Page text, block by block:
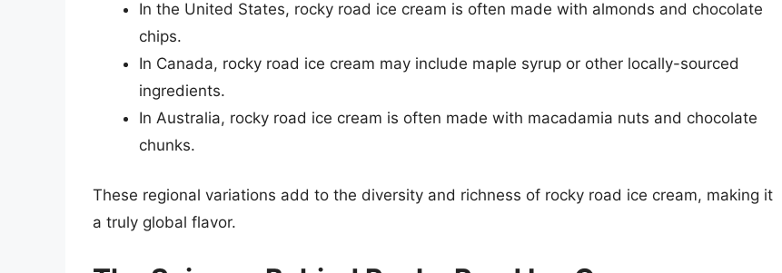
In the United States, rocky road ice cream is often made with almonds and chocolate
chips.
In Canada, rocky road ice cream may include maple syrup or other locally-sourced
ingredients.
In Australia, rocky road ice cream is often made with macadamia nuts and chocolate
chunks.
These regional variations add to the diversity and richness of rocky road ice cream, making it
a truly global flavor.